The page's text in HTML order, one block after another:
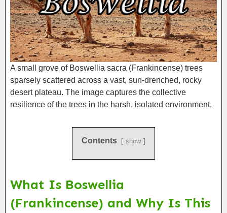
A small grove of Boswellia sacra (Frankincense) trees
sparsely scattered across a vast, sun-drenched, rocky
desert plateau. The image captures the collective
resilience of the trees in the harsh, isolated environment.
Contents show
What Is Boswellia
(Frankincense) and Why Is This